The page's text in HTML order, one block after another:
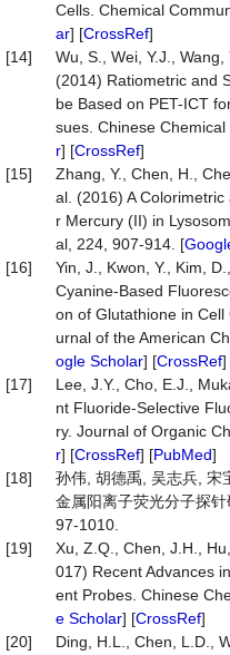
Cells. Chemical
ar] [CrossRef]
[14]
Wu, S., Wei, Y.J.,
(2014) Ratiometric and
be Based on PET-ICT
sues. Chinese
r] [CrossRef]
[15]
Zhang, Y., Chen, H.,
al. (2016) A
r Mercury (II) in
al, 224, 907-914. [
[16]
Yin, J., Kwon, Y., Kim,
Cyanine-Based
on of Glutathione in
urnal of the American
ogle Scholar] [CrossRef]
[17]
Lee, J.Y., Cho, E.J.,
nt Fluoride-Selective
ry. Journal of Organic
r] [CrossRef] [PubMed]
[18]
孙伟, 胡德禹, 吴志兵, 宋
金属阳离子荧光分子探
97-1010.
[19]
Xu, Z.Q., Chen, J.H.,
017) Recent Advances
ent Probes. Chinese
e Scholar] [CrossRef]
[20]
Ding, H.L., Chen, L.D.,